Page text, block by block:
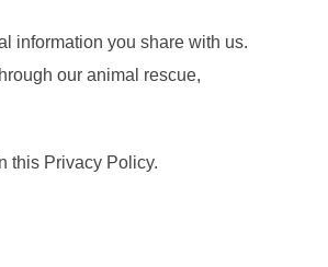
information you share with us.
our animal rescue,
this Privacy Policy.